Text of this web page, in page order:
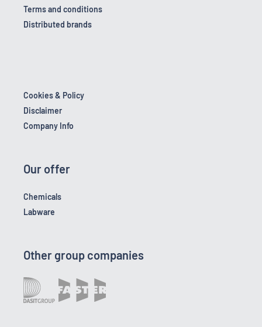
Terms and conditions
Distributed brands
Cookies & Policy
Disclaimer
Company Info
Our offer
Chemicals
Labware
Other group companies